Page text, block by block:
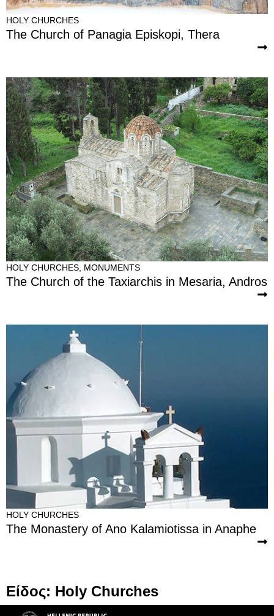
HOLY CHURCHES
The Church of Panagia Episkopi, Thera
HOLY CHURCHES MONUMENTS
The Church of the Taxiarchis in Mesaria, Andros
HOLY CHURCHES
The Monastery of Ano Kalamiotissa in Anaphe
Είδος: Holy Churches